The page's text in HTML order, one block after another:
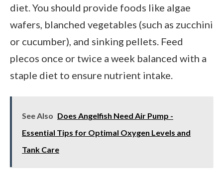
diet. You should provide foods like algae
wafers, blanched vegetables (such as zucchini
or cucumber), and sinking pellets. Feed
plecos once or twice a week balanced with a
staple diet to ensure nutrient intake.
See Also Does Angelfish Need Air Pump -
Essential Tips for Optimal Oxygen Levels and
Tank Care